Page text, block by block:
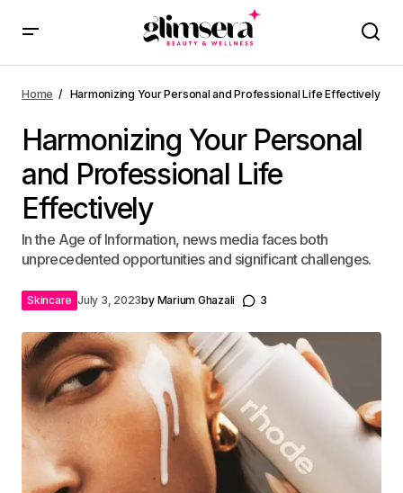
Home Harmonizing Your Personal and Professional Life Effectively
Harmonizing Your Personal
and Professional Life
Effectively
In the Age of Information, news media faces both
unprecedented opportunities and significant challenges.
Skincare July 3, 2023by Marium Ghazali 3